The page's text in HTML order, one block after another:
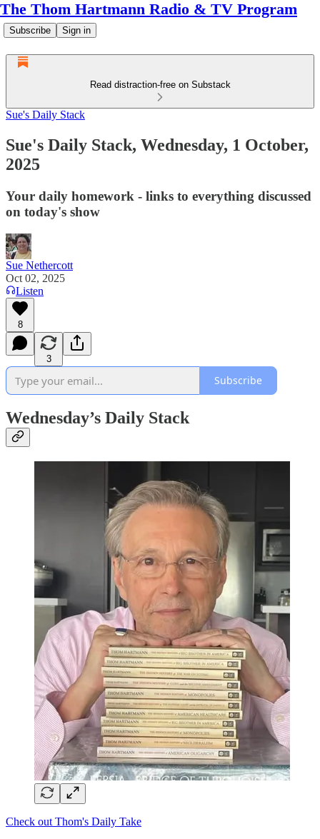
The Thom Hartmann Radio & TV Program
Subscribe Sign in
Read distraction-free on Substack
Sue's Daily Stack
Sue's Daily Stack, Wednesday, 1 October,
2025
Your daily homework - links to everything discussed
on today's show
Sue Nethercott
Oct 02, 2025
Listen
8
3
Subscribe
Wednesday’s Daily Stack
Check out Thom's Daily Take